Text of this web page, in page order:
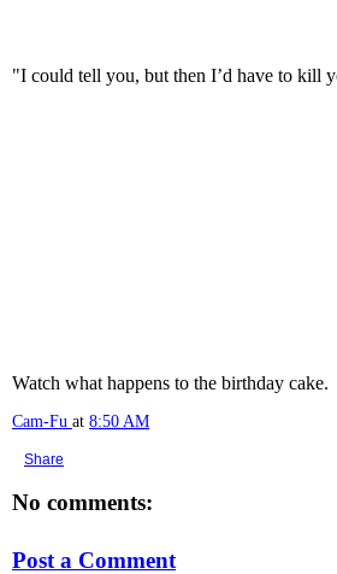
"I could tell you, but then I’d have to kill
Watch what happens to the birthday cake.
Cam-Fu at 8:50 AM
Share
No comments:
Post a Comment